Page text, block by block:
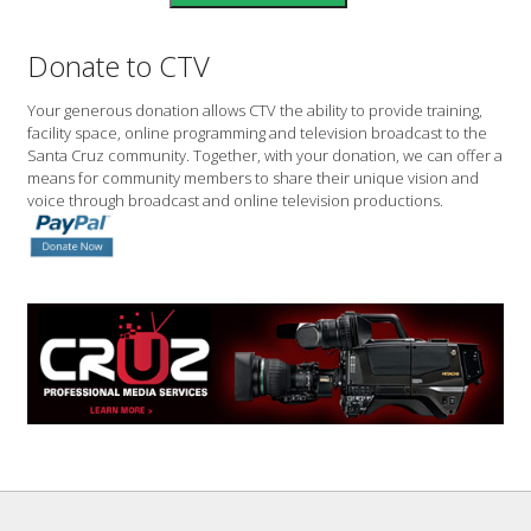
Donate to CTV
Your generous donation allows CTV the ability to provide training,
facility space, online programming and television broadcast to the
Santa Cruz community. Together, with your donation, we can offer a
means for community members to share their unique vision and
voice through broadcast and online television productions.